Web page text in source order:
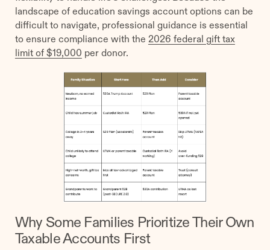
landscape of education savings account options can be
difficult to navigate, professional guidance is essential
to ensure compliance with the 2026 federal gift tax
limit of $19,000 per donor.
Why Some Families Prioritize Their Own
Taxable Accounts First